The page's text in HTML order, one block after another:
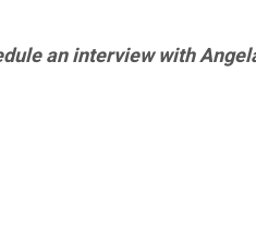
an interview with